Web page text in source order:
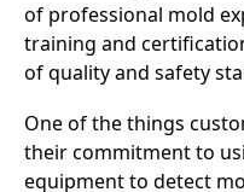
of professional mold
training and
of quality and safety
One of the things
their commitment to
equipment to detect